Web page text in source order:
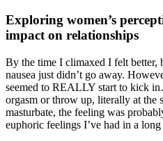
Exploring women’s
impact on relationships
By the time I climaxed I felt better,
nausea just didn’t go away.
seemed to REALLY start to kick
orgasm or throw up, literally at the
masturbate, the feeling was
euphoric feelings I’ve had in a long